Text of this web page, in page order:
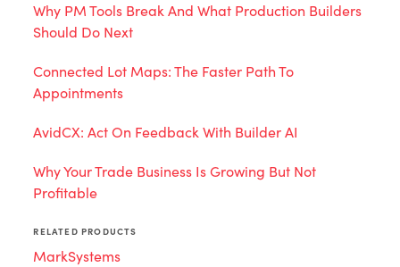
Why PM Tools Break And What Production Builders
Should Do Next
Connected Lot Maps: The Faster Path To
Appointments
AvidCX: Act On Feedback With Builder AI
Why Your Trade Business Is Growing But Not
Profitable
RELATED PRODUCTS
MarkSystems